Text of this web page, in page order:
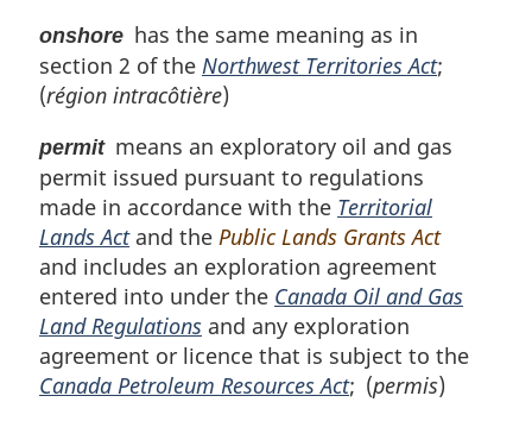
onshore has the same meaning as in
section 2 of the Northwest Territories Act;
(région intracôtière)
permitmeans an exploratory oil and gas
permit issued pursuant to regulations
made in accordance with the Territorial
Lands Actand the Public Lands Grants Act
and includes an exploration agreement
entered into under the Canada Oil and Gas
Land Regulations and any exploration
agreement or licence that is subject to the
Canada Petroleum Resources Act; (permis)